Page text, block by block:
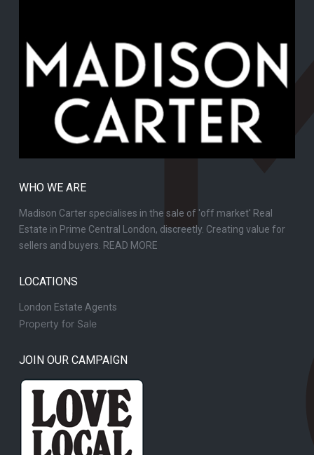
WHO WE ARE
Madison Carter specialises in the sale of 'off market' Real
Estate in Prime Central London, discreetly. Creating value for
sellers and buyers. READ MORE
LOCATIONS
London Estate Agents
Property for Sale
JOIN OUR CAMPAIGN